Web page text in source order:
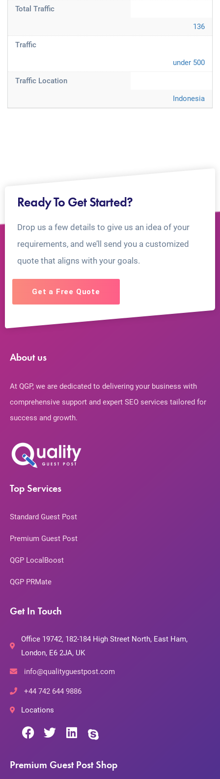
Total Traffic
136
Traffic
under 500
Traffic Location
Indonesia
Ready To Get Started?
Drop us a few details to give us an idea of your
requirements, and we’ll send you a customized
quote that aligns with your goals.
Get a Free Quote
About us
At QGP, we are dedicated to delivering your business with
comprehensive support and expert SEO services tailored for
success and growth.
Top Services
Standard Guest Post
Premium Guest Post
QGP LocalBoost
QGP PRMate
Get In Touch
Office 19742, 182-184 High Street North, East Ham,
London, E6 2JA, UK
info@qualityguestpost.com
+44 742 644 9886
Locations
Premium Guest Post Shop